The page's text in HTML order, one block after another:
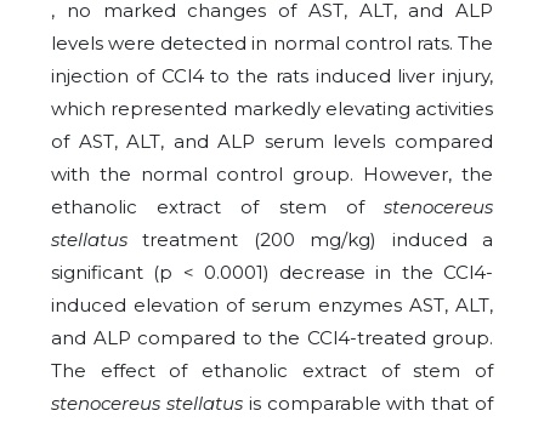
, no marked changes of AST, ALT, and ALP
levels were detected in normal control rats. The
injection of CCl4 to the rats induced liver injury,
which represented markedly elevating activities
of AST, ALT, and ALP serum levels compared
with the normal control group. However, the
ethanolic extract of stem of stenocereus
stellatus treatment (200 mg/kg) induced a
significant (p < 0.0001) decrease in the CCl4-
induced elevation of serum enzymes AST, ALT,
and ALP compared to the CCl4-treated group.
The effect of ethanolic extract of stem of
stenocereus stellatusis comparable with that of